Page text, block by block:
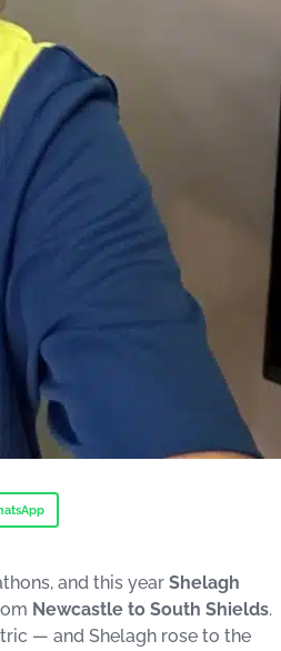
and this year Shelagh
Newcastle to South Shields.
— and Shelagh rose to the